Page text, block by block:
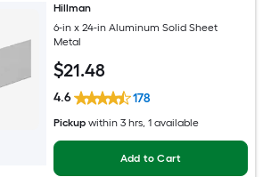
Hillman
6-in x 24-in Aluminum Solid Sheet
Metal
$21.48
4.6 178
Pickup within 3 hrs, 1 available
Add to Cart